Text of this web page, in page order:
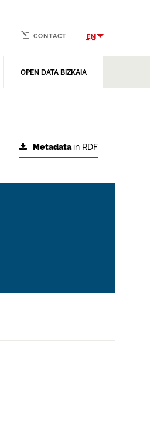
OPEN DATA BIZKAIA
CONTACT EN
Metadatain RDF